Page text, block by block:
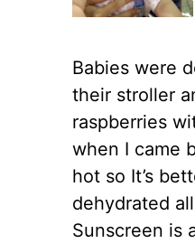
Babies were
their stroller
raspberries
when I came
hot so It’s
dehydrated
Sunscreen is